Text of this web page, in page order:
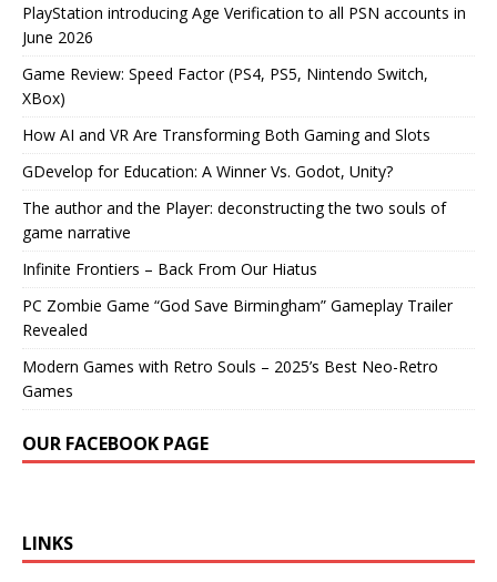
PlayStation introducing Age Verification to all PSN accounts in
June 2026
Game Review: Speed Factor (PS4, PS5, Nintendo Switch,
XBox)
How AI and VR Are Transforming Both Gaming and Slots
GDevelop for Education: A Winner Vs. Godot, Unity?
The author and the Player: deconstructing the two souls of
game narrative
Infinite Frontiers – Back From Our Hiatus
PC Zombie Game “God Save Birmingham” Gameplay Trailer
Revealed
Modern Games with Retro Souls – 2025’s Best Neo-Retro
Games
OUR FACEBOOK PAGE
LINKS